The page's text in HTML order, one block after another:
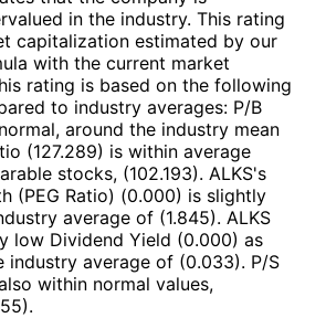
in the industry. This rating
capitalization estimated by our
with the current market
rating is based on the following
to industry averages: P/B
around the industry mean
(127.289) is within average
stocks, (102.193). ALKS's
(PEG Ratio) (0.000) is slightly
average of (1.845). ALKS
low Dividend Yield (0.000) as
industry average of (0.033). P/S
within normal values,